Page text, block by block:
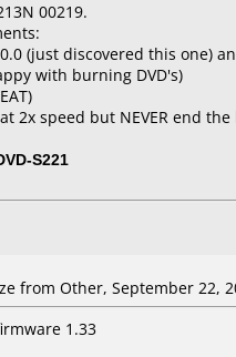
00219.
(just discovered this one)
with burning DVD's)
2x speed but NEVER end
S221
from Other, September 22,
1.33